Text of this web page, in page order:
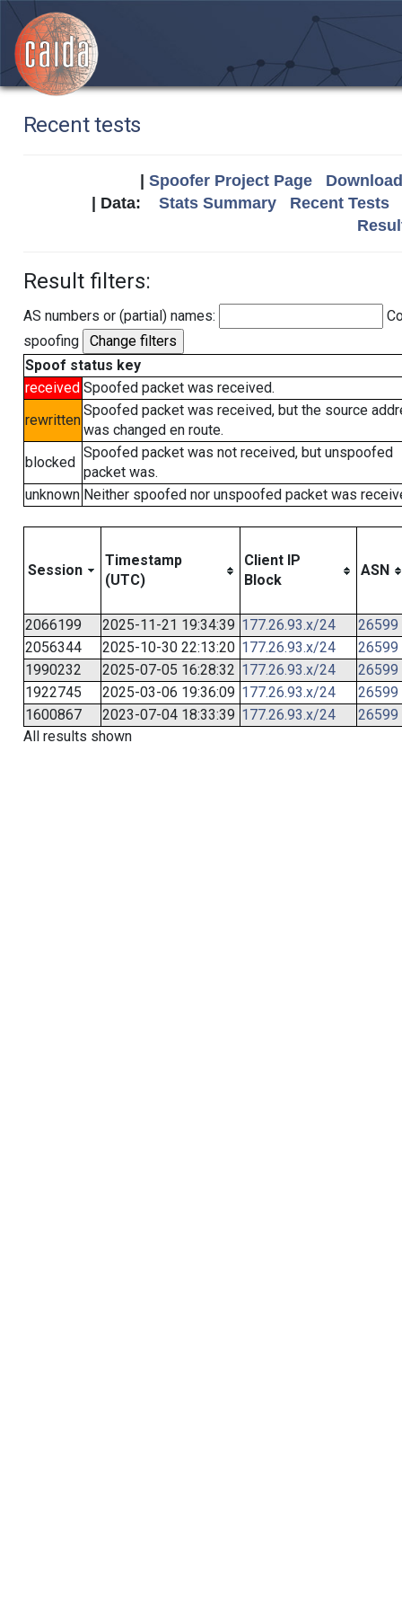
Recent tests
Spoofer Project Page
| Data: Stats Summary
Recent Tests
Result filters:
AS numbers or (partial) names:
spoofing
Spoof status key
received Spoofed packet was received.
rewritten
Spoofed packet was received, but the source
was changed en route.
blocked
Spoofed packet was not received, but unspoofed
packet was.
unknown Neither spoofed nor unspoofed packet was
Session
Timestamp
(UTC)
Client IP
Block
ASN
2066199 2025-11-21 19:34:39 177.26.93.x/24
26599
2056344
2025-10-30 22:13:20 177.26.93.x/24
26599
1990232
2025-07-05 16:28:32 177.26.93.x/24
26599
1922745
2025-03-06 19:36:09 177.26.93.x/24
26599
1600867
2023-07-04 18:33:39 177.26.93.x/24
26599
All results shown